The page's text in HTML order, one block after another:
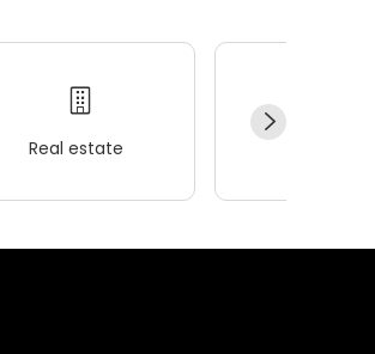
Real estate